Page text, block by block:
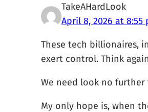
TakeAHardLook
April 8, 2026 at 8:55
These tech billionaires,
exert control. Think
We need look no
My only hope is, when